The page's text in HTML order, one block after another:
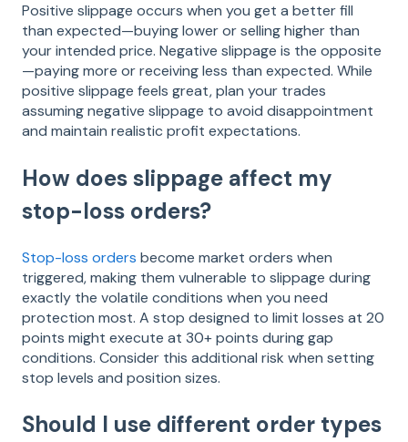
Positive slippage occurs when you get a better fill
than expected—buying lower or selling higher than
your intended price. Negative slippage is the opposite
—paying more or receiving less than expected. While
positive slippage feels great, plan your trades
assuming negative slippage to avoid disappointment
and maintain realistic profit expectations.
How does slippage affect my
stop-loss orders?
Stop-loss orders become market orders when
triggered, making them vulnerable to slippage during
exactly the volatile conditions when you need
protection most. A stop designed to limit losses at 20
points might execute at 30+ points during gap
conditions. Consider this additional risk when setting
stop levels and position sizes.
Should I use different order types